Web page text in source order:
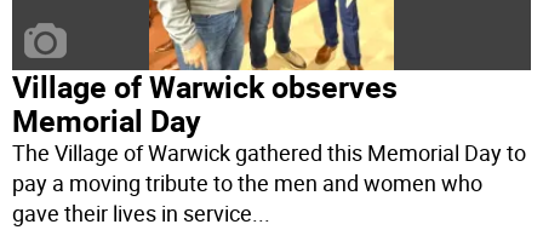
Village of Warwick observes
Memorial Day
The Village of Warwick gathered this Memorial Day to
pay a moving tribute to the men and women who
gave their lives in service...